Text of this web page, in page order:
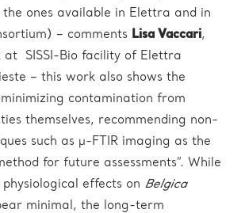
the ones available in Elettra and in
– comments Lisa Vaccari,
at SISSI-Bio facility of Elettra
– this work also shows the
contamination from
themselves, recommending non-
such as μ-FTIR imaging as the
for future assessments”. While
effects on Belgica
minimal, the long-term